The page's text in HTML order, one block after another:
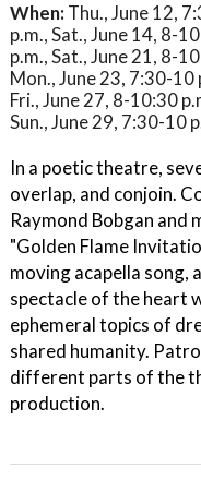
When: Thu., June 12,
p.m., Sat., June 14, 8-
p.m., Sat., June 21, 8-
Mon., June 23, 7:30-10
Fri., June 27, 8-10:30
Sun., June 29, 7:30-10
In a poetic theatre,
overlap, and conjoin.
Raymond Bobgan and
"Golden Flame
moving acapella song,
spectacle of the heart
ephemeral topics of
shared humanity.
different parts of the
production.